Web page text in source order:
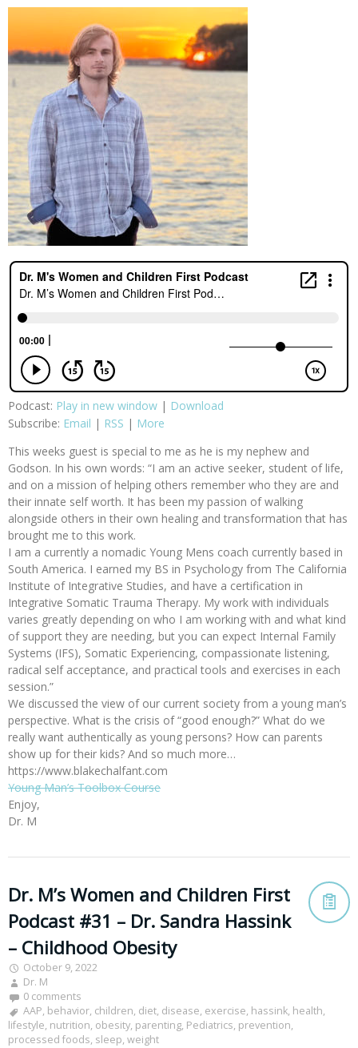
Podcast: Play in new window | Download
Subscribe: Email | RSS | More
This weeks guest is special to me as he is my nephew and
Godson. In his own words: “I am an active seeker, student of life,
and on a mission of helping others remember who they are and
their innate self worth. It has been my passion of walking
alongside others in their own healing and transformation that has
brought me to this work.
I am a currently a nomadic Young Mens coach currently based in
South America. I earned my BS in Psychology from The California
Institute of Integrative Studies, and have a certification in
Integrative Somatic Trauma Therapy. My work with individuals
varies greatly depending on who I am working with and what kind
of support they are needing, but you can expect Internal Family
Systems (IFS), Somatic Experiencing, compassionate listening,
radical self acceptance, and practical tools and exercises in each
session.”
We discussed the view of our current society from a young man’s
perspective. What is the crisis of “good enough?” What do we
really want authentically as young persons? How can parents
show up for their kids? And so much more…
https://www.blakechalfant.com
Young Man’s Toolbox Course
Enjoy,
Dr. M
Dr. M’s Women and Children First
Podcast #31 – Dr. Sandra Hassink
– Childhood Obesity
October 9, 2022
Dr. M
0 comments
AAP, behavior, children, diet, disease, exercise, hassink, health,
lifestyle, nutrition, obesity, parenting, Pediatrics, prevention,
processed foods, sleep, weight